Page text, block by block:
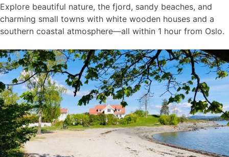
Explore beautiful nature, the fjord, sandy beaches, and
charming small towns with white wooden houses and a
southern coastal atmosphere—all within 1 hour from Oslo.